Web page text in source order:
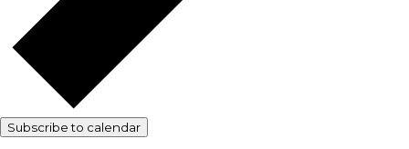
Subscribe to calendar